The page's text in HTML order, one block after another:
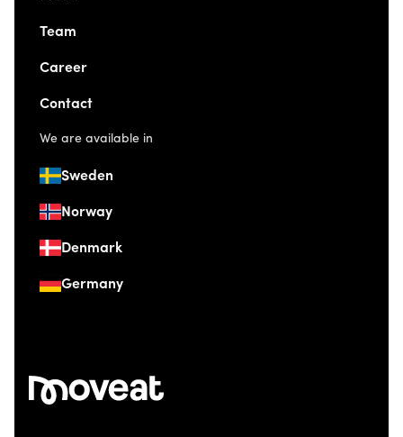
Team
Career
Contact
We are available in
Sweden
Norway
Denmark
Germany